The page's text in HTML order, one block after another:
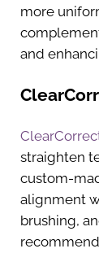
more
and
straighten
custom-
alignment
brushing,